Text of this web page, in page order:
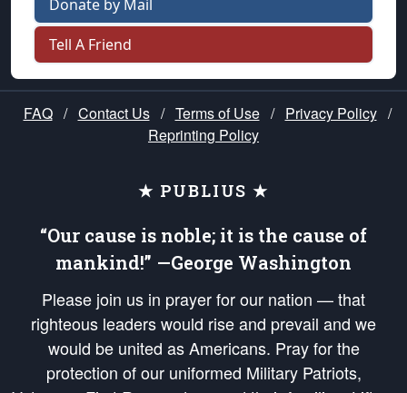
Donate by Mail
Tell A Friend
FAQ / Contact Us / Terms of Use / Privacy Policy /
Reprinting Policy
★ PUBLIUS ★
“Our cause is noble; it is the cause of
mankind!” —George Washington
Please join us in prayer for our nation — that
righteous leaders would rise and prevail and we
would be united as Americans. Pray for the
protection of our uniformed Military Patriots,